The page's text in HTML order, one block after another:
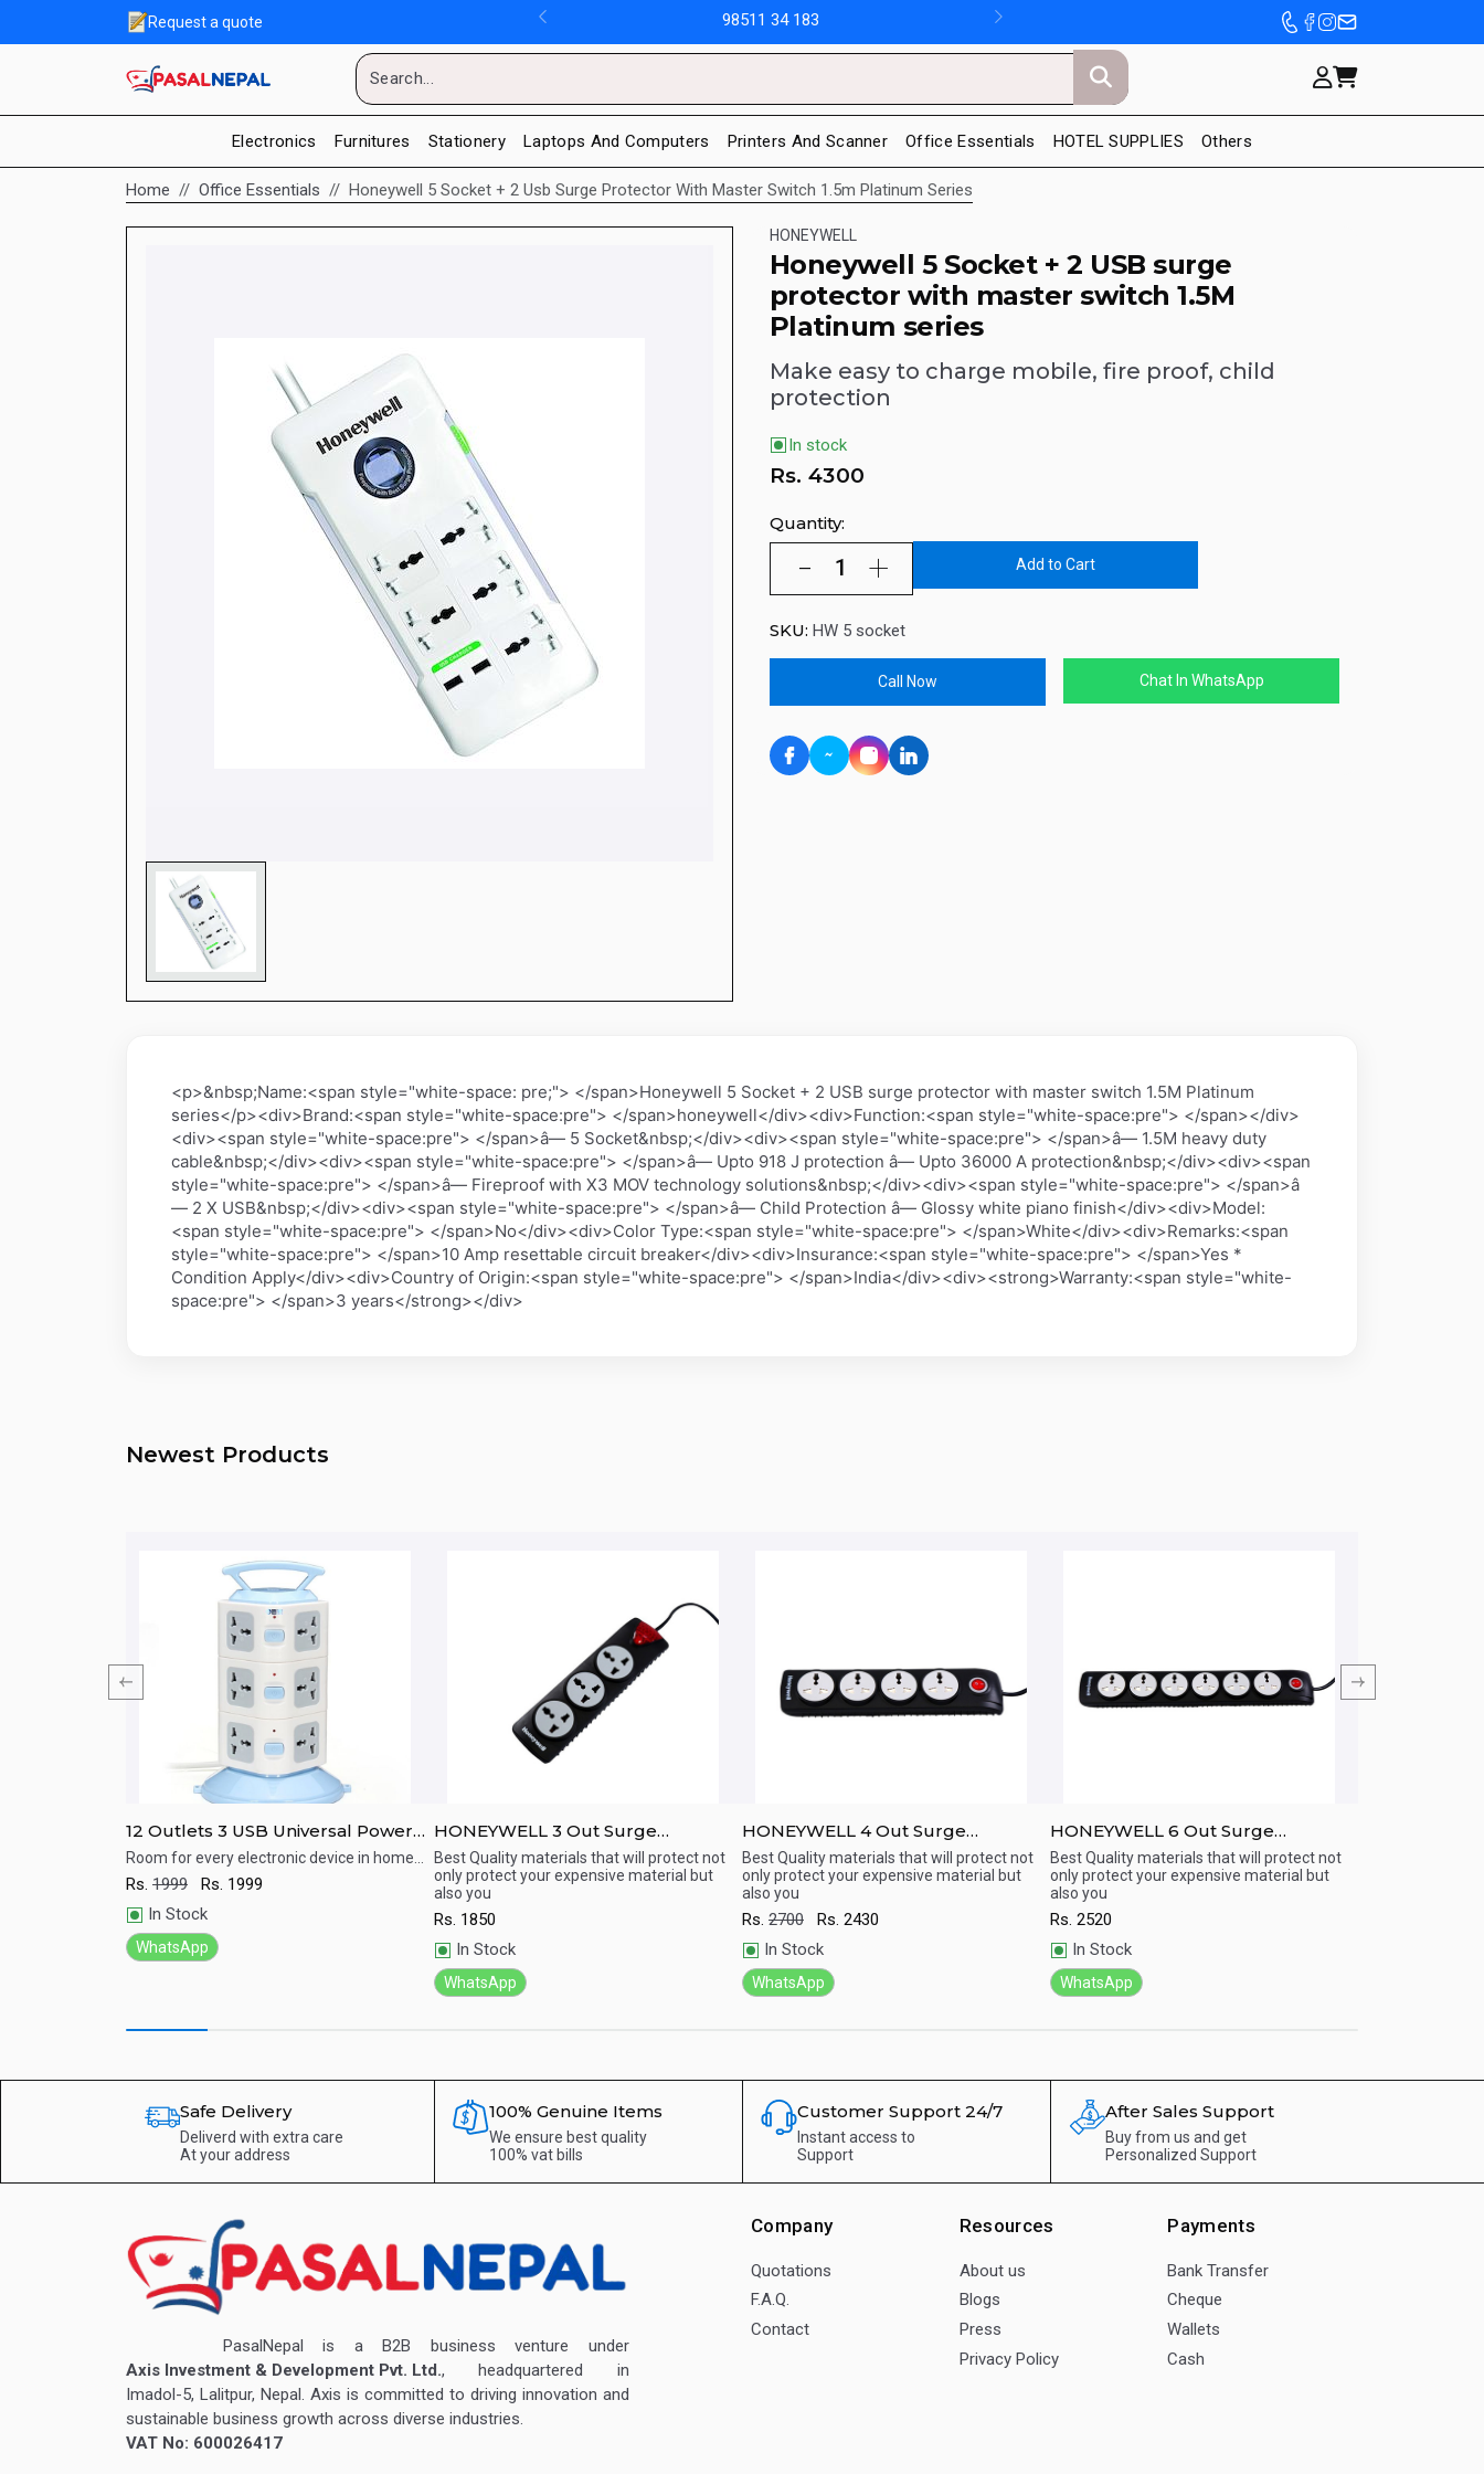
Request a quote 98511 34 183
Electronics Furnitures Stationery Laptops And Computers Printers And Scanner Office Essentials HOTEL SUPPLIES Others
Home Office Essentials Honeywell 5 Socket + 2 Usb Surge Protector With Master Switch 1.5m Platinum Series
HONEYWELL
Honeywell 5 Socket + 2 USB surge
protector with master switch 1.5M
Platinum series
Make easy to charge mobile, fire proof, child
protection
In stock
Rs. 4300
Quantity:
Add to Cart
SKU: HW 5 socket
Call Now Chat In WhatsApp
<p>&nbsp;Name:<span style="white-space: pre;"> </span>Honeywell 5 Socket + 2 USB surge protector with master switch 1.5M Platinum
series</p><div>Brand:<span style="white-space:pre"> </span>honeywell</div><div>Function:<span style="white-space:pre"> </span></div>
<div><span style="white-space:pre"> </span>â— 5 Socket&nbsp;</div><div><span style="white-space:pre"> </span>â— 1.5M heavy duty
cable&nbsp;</div><div><span style="white-space:pre"> </span>â— Upto 918 J protection â— Upto 36000 A protection&nbsp;</div><div><span
style="white-space:pre"> </span>â— Fireproof with X3 MOV technology solutions&nbsp;</div><div><span style="white-space:pre"> </span>â
— 2 X USB&nbsp;</div><div><span style="white-space:pre"> </span>â— Child Protection â— Glossy white piano finish</div><div>Model:
<span style="white-space:pre"> </span>No</div><div>Color Type:<span style="white-space:pre"> </span>White</div><div>Remarks:<span
style="white-space:pre"> </span>10 Amp resettable circuit breaker</div><div>Insurance:<span style="white-space:pre"> </span>Yes *
Condition Apply</div><div>Country of Origin:<span style="white-space:pre"> </span>India</div><div><strong>Warranty:<span style="white-
space:pre"> </span>3 years</strong></div>
Newest Products
Quick View
12 Outlets 3 USB Universal Power
Strip Portable Socket Plug Adapter
Room for every electronic device in home...
Rs. 1999 Rs. 1999
In Stock
WhatsApp
Quick View
HONEYWELL 3 Out Surge
Protector with Master Switch
Best Quality materials that will protect not
only protect your expensive material but
also you
Rs. 1850
In Stock
WhatsApp
Quick View
HONEYWELL 4 Out Surge
Protector with Master Switch
Best Quality materials that will protect not
only protect your expensive material but
also you
Rs. 2700 Rs. 2430
In Stock
WhatsApp
Quick View
HONEYWELL 6 Out Surge
Protector with Master Switch
Best Quality materials that will protect not
only protect your expensive material but
also you
Rs. 2520
In Stock
WhatsApp
Safe Delivery
Deliverd with extra care
At your address
100% Genuine Items
We ensure best quality
100% vat bills
Customer Support 24/7
Instant access to
Support
After Sales Support
Buy from us and get
Personalized Support
PasalNepal is a B2B business venture under
Axis Investment & Development Pvt. Ltd., headquartered in
Imadol-5, Lalitpur, Nepal. Axis is committed to driving innovation and
sustainable business growth across diverse industries.
VAT No: 600026417
Company
Quotations
F.A.Q.
Contact
Resources
About us
Blogs
Press
Privacy Policy
Payments
Bank Transfer
Cheque
Wallets
Cash